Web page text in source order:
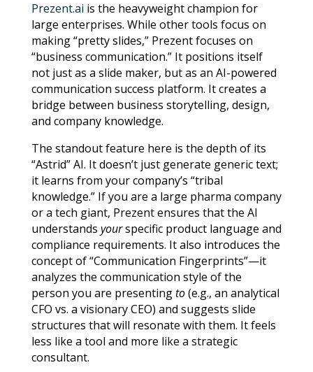
Prezent.ai is the heavyweight champion for
large enterprises. While other tools focus on
making “pretty slides,” Prezent focuses on
“business communication.” It positions itself
not just as a slide maker, but as an AI-powered
communication success platform. It creates a
bridge between business storytelling, design,
and company knowledge.
The standout feature here is the depth of its
“Astrid” AI. It doesn’t just generate generic text;
it learns from your company’s “tribal
knowledge.” If you are a large pharma company
or a tech giant, Prezent ensures that the AI
understands yourspecific product language and
compliance requirements. It also introduces the
concept of “Communication Fingerprints”—it
analyzes the communication style of the
person you are presentingto(e.g., an analytical
CFO vs. a visionary CEO) and suggests slide
structures that will resonate with them. It feels
less like a tool and more like a strategic
consultant.